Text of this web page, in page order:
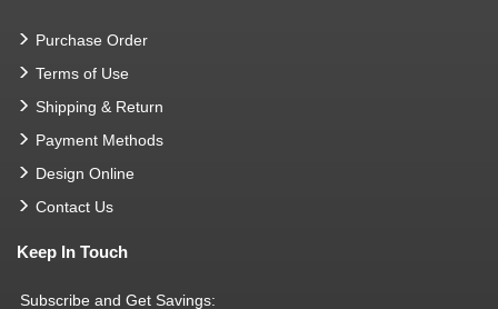
Purchase Order
Terms of Use
Shipping & Return
Payment Methods
Design Online
Contact Us
Keep In Touch
Subscribe and Get Savings: